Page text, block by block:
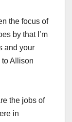
the focus of
by that I’m
and your
to Allison
the jobs of
in